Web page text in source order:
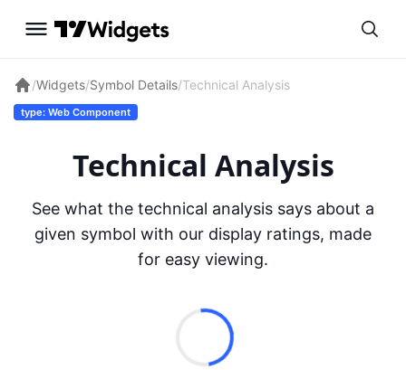
/Widgets/Symbol Details/Technical Analysis
type: Web Component
Technical Analysis
See what the technical analysis says about a
given symbol with our display ratings, made
for easy viewing.